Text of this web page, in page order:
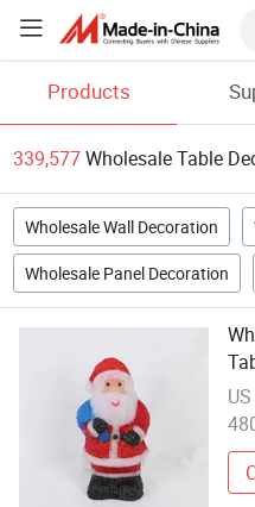
Products
339,577Wholesale Table
Wholesale Wall Decoration
Wholesale Panel Decoration